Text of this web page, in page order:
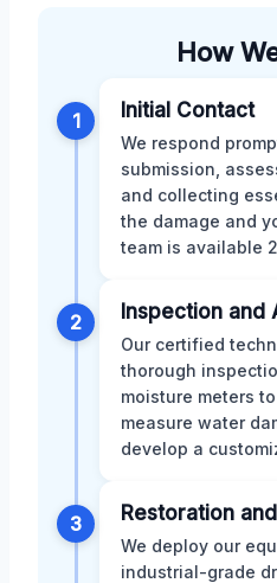
How
1 Initial Contact
We respond
submission,
and collecting
the damage and
team is available
2 Inspection and
Our certified
thorough
moisture meters
measure water
develop a
3 Restoration
We deploy our
industrial-grade